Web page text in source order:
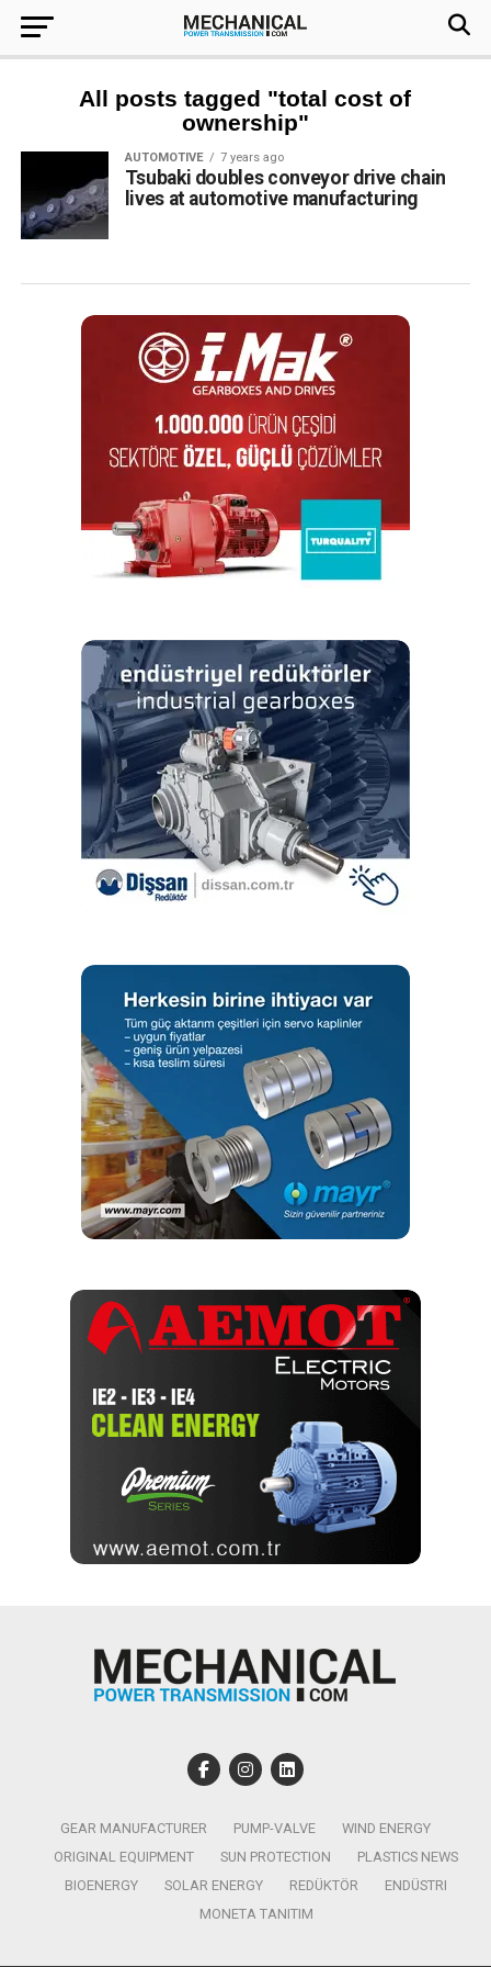
All posts tagged "total cost of
ownership"
AUTOMOTIVE 7 years ago
Tsubaki doubles conveyor drive chain
lives at automotive manufacturing
GEAR MANUFACTURER PUMP-VALVE
WIND ENERGY
ORIGINAL EQUIPMENT
SUN PROTECTION
PLASTICS NEWS
BIOENERGY
SOLAR ENERGY REDÜKTÖR
ENDÜSTRI
MONETA TANITIM